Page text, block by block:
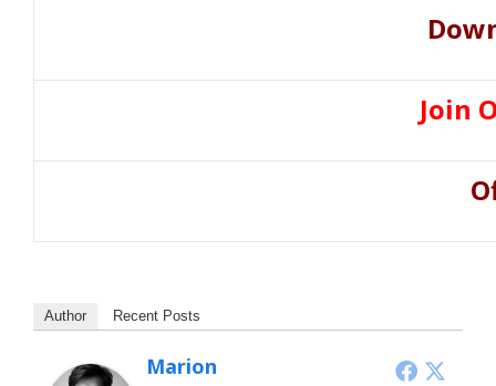
Join
Author Recent Posts
Marion